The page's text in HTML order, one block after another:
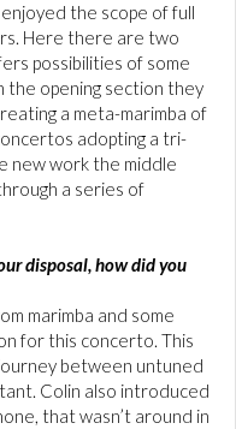
the scope of full
Here there are two
possibilities of some
the opening section they
a meta-marimba of
adopting a tri-
new work the middle
a series of
disposal, how did you
marimba and some
for this concerto. This
between untuned
Colin also introduced
that wasn’t around in